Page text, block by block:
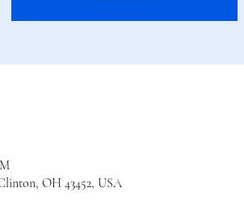
OH 43452, USA